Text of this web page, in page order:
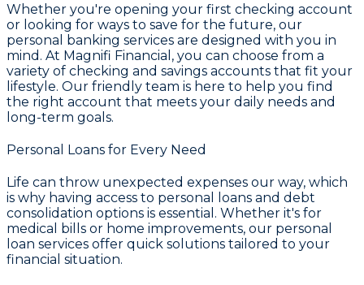
Whether you're opening your first checking account
or looking for ways to save for the future, our
personal banking services are designed with you in
mind. At Magnifi Financial , you can choose from a
variety of checking and savings accounts that fit your
lifestyle. Our friendly team is here to help you find
the right account that meets your daily needs and
long-term goals.
Personal Loans for Every Need
Life can throw unexpected expenses our way, which
is why having access to personal loans and debt
consolidation options is essential. Whether it's for
medical bills or home improvements, our personal
loan services offer quick solutions tailored to your
financial situation.